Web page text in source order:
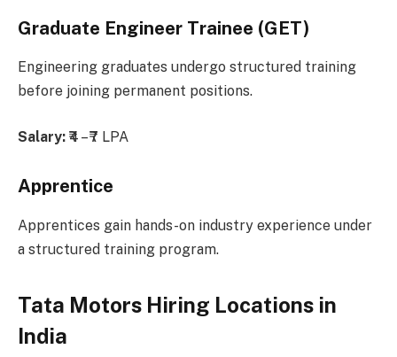
Graduate Engineer Trainee (GET)
Engineering graduates undergo structured training
before joining permanent positions.
Salary: ₹4 – ₹7 LPA
Apprentice
Apprentices gain hands-on industry experience under
a structured training program.
Tata Motors Hiring Locations in
India